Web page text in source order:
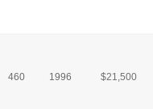
460 1996 $21,500